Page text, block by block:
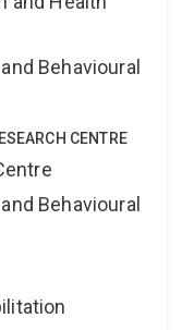
Behavioural
CENTRE
Behavioural